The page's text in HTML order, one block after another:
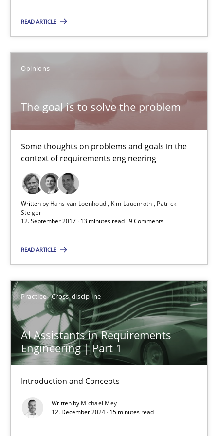
READ ARTICLE
Opinions
The goal is to solve the problem
Some thoughts on problems and goals in the
context of requirements engineering
Written by Hans van Loenhoud Kim Lauenroth
Patrick
Steiger
12. September 2017 · 13 minutes read · 9 Comments
READ ARTICLE
Practice Cross-discipline
AI Assistants in Requirements
Engineering | Part 1
Introduction and Concepts
Written by Michael Mey
12. December 2024 · 15 minutes read
13 minutes
Introduction and Concepts
Practice Cross-discipline
12.12.2024
AI Assistants in Requirements Engineering | Part 2
Implementation and Future Trends
Practice Cross-discipline
Michael Mey
28.01.2025